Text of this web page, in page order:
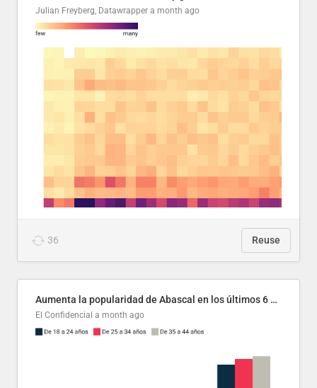
Julian Freyberg, Datawrapper a month ago
36 Reuse
Aumenta la popularidad de Abascal en los últimos 6 años
El Confidencial a month ago